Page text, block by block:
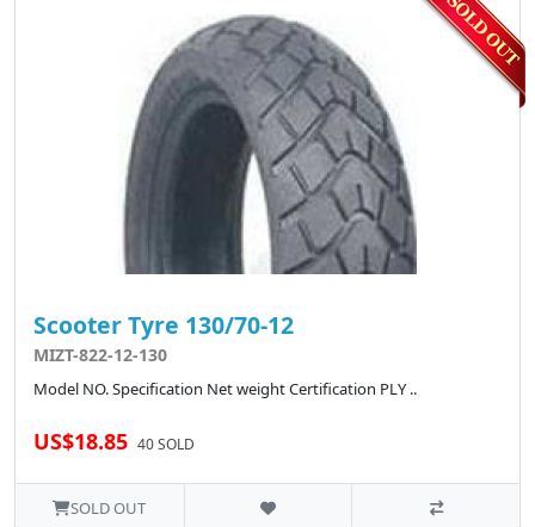
Scooter Tyre 130/70-12
MIZT-822-12-130
Model NO. Specification Net weight Certification PLY ..
US$18.85 40 SOLD
SOLD OUT